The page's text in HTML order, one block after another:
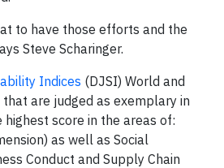
to have those efforts and the
Steve Scharinger.
Indices (DJSI) World and
are judged as exemplary in
score in the areas of:
as well as Social
Conduct and Supply Chain